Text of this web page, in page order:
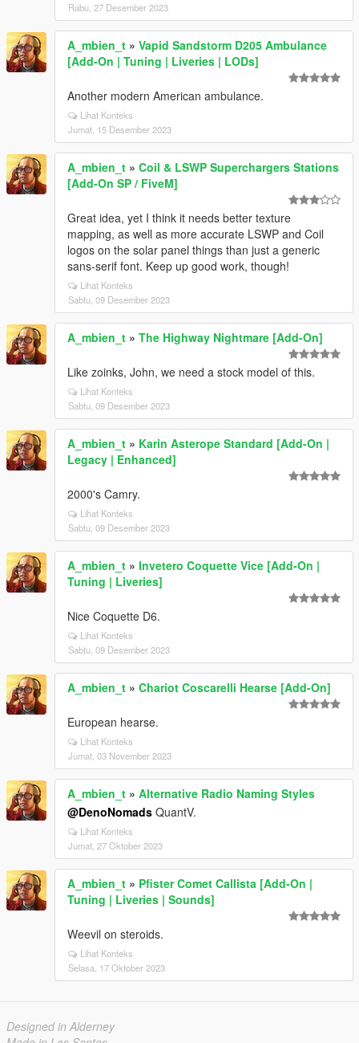
Rabu, 27 Desember 2023
A_mbien_t » Vapid Sandstorm D205 Ambulance
[Add-On | Tuning | Liveries | LODs]
Another modern American ambulance.
Lihat Konteks
Jumat, 15 Desember 2023
A_mbien_t » Coil & LSWP Superchargers Stations
[Add-On SP / FiveM]
Great idea, yet I think it needs better texture
mapping, as well as more accurate LSWP and Coil
logos on the solar panel things than just a generic
sans-serif font. Keep up good work, though!
Lihat Konteks
Sabtu, 09 Desember 2023
A_mbien_t » The Highway Nightmare [Add-On]
Like zoinks, John, we need a stock model of this.
Lihat Konteks
Sabtu, 09 Desember 2023
A_mbien_t » Karin Asterope Standard [Add-On |
Legacy | Enhanced]
2000's Camry.
Lihat Konteks
Sabtu, 09 Desember 2023
A_mbien_t » Invetero Coquette Vice [Add-On |
Tuning | Liveries]
Nice Coquette D6.
Lihat Konteks
Sabtu, 09 Desember 2023
A_mbien_t » Chariot Coscarelli Hearse [Add-On]
European hearse.
Lihat Konteks
Jumat, 03 November 2023
A_mbien_t » Alternative Radio Naming Styles
@DenoNomads QuantV.
Lihat Konteks
Jumat, 27 Oktober 2023
A_mbien_t » Pfister Comet Callista [Add-On |
Tuning | Liveries | Sounds]
Weevil on steroids.
Lihat Konteks
Selasa, 17 Oktober 2023
Designed in Alderney